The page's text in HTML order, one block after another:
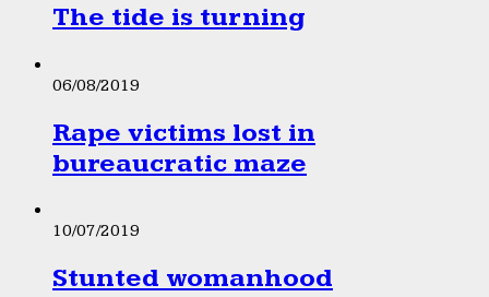
The tide is turning
06/08/2019
Rape victims lost in
bureaucratic maze
10/07/2019
Stunted womanhood